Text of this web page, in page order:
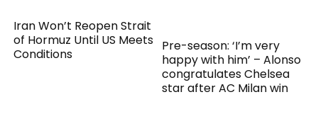
Iran Won’t Reopen Strait
of Hormuz Until US Meets
Conditions
Pre-season: ‘I’m very
happy with him’ – Alonso
congratulates Chelsea
star after AC Milan win